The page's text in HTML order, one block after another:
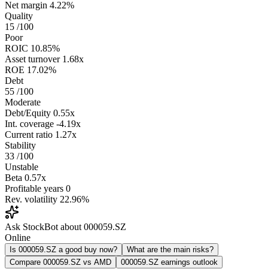
Net margin 4.22%
Quality
15 /100
Poor
ROIC 10.85%
Asset turnover 1.68x
ROE 17.02%
Debt
55 /100
Moderate
Debt/Equity 0.55x
Int. coverage -4.19x
Current ratio 1.27x
Stability
33 /100
Unstable
Beta 0.57x
Profitable years 0
Rev. volatility 22.96%
Ask StockBot about 000059.SZ
Online
Is 000059.SZ a good buy now?
What are the main risks?
Compare 000059.SZ vs AMD
000059.SZ earnings outlook